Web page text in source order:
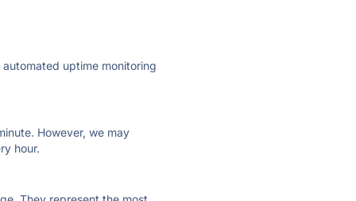
uptime monitoring
However, we may
hour.